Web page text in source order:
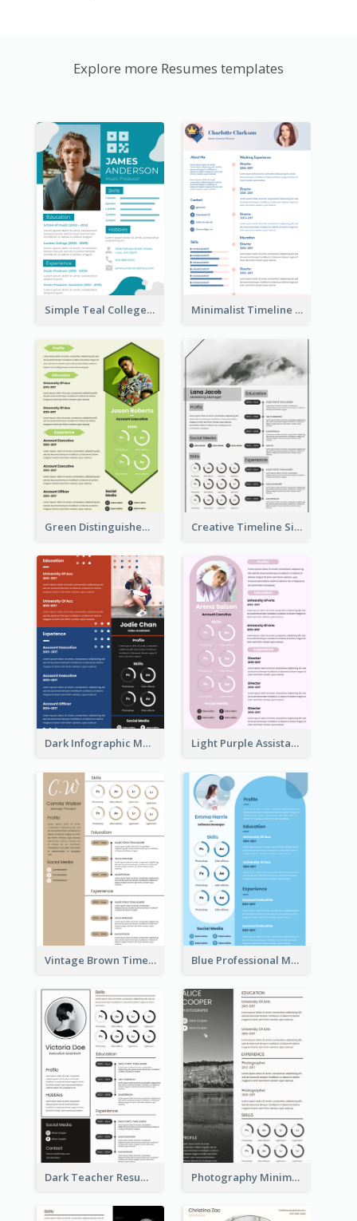
Explore more Resumes templates
Simple Teal College Student Resume Minimalist Timeline Medical Student Resume
Green Distinguished Resume Creative Timeline Simple Resume
Dark Infographic Marketing Assistant Resume Light Purple Assistant Resume
Vintage Brown Timeline Resume Blue Professional Marketing Resume
Dark Teacher Resume Photography Minimalist Design Resume